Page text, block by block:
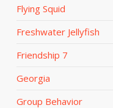
Flying Squid
Freshwater Jellyfish
Friendship 7
Georgia
Group Behavior